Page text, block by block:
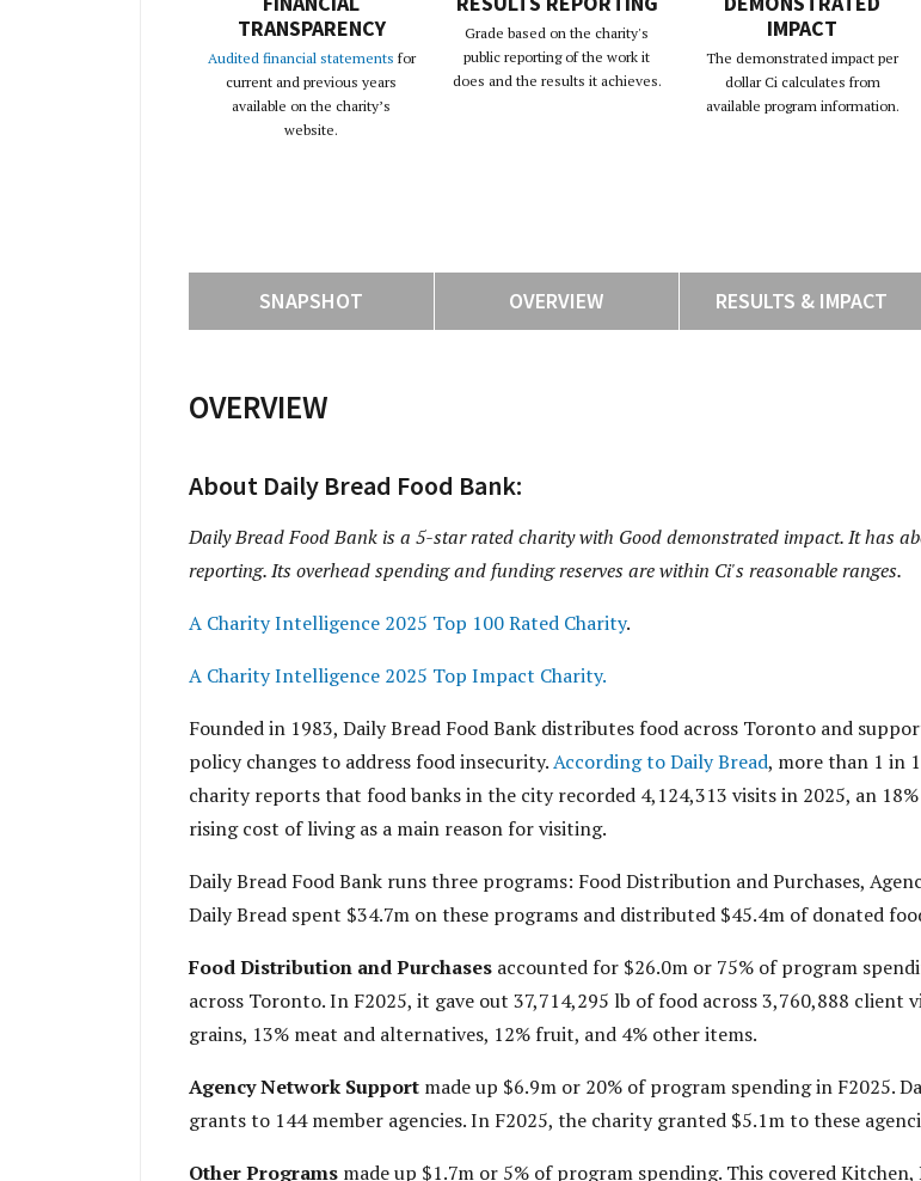
TRANSPARENCY
Audited financial statements for
current and previous years
available on the charity’s
website.
Grade based on the charity's
public reporting of the work it
does and the results it achieves.
IMPACT
The demonstrated impact per
dollar Ci calculates from
available program information.
SNAPSHOT OVERVIEW RESULTS & IMPACT
OVERVIEW
About Daily Bread Food Bank:
Daily Bread Food Bank is a 5-star rated charity with Good demonstrated impact. It has
reporting. Its overhead spending and funding reserves are within Ci's reasonable ranges.
A Charity Intelligence 2025 Top 100 Rated Charity.
A Charity Intelligence 2025 Top Impact Charity.
Founded in 1983, Daily Bread Food Bank distributes food across Toronto and
policy changes to address food insecurity.According to Daily Bread, more than 1 in
charity reports that food banks in the city recorded 4,124,313 visits in 2025, an
rising cost of living as a main reason for visiting.
Daily Bread Food Bank runs three programs: Food Distribution and Purchases,
Daily Bread spent $34.7m on these programs and distributed $45.4m of donated
Food Distribution and Purchases accounted for $26.0m or 75% of program
across Toronto. In F2025, it gave out 37,714,295 lb of food across 3,760,888 client
grains, 13% meat and alternatives, 12% fruit, and 4% other items.
Agency Network Support made up $6.9m or 20% of program spending in F2025.
grants to 144 member agencies. In F2025, the charity granted $5.1m to these
Other Programs made up $1.7m or 5% of program spending. This covered